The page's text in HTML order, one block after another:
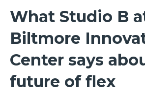
What Studio B
Biltmore
Center says
future of flex